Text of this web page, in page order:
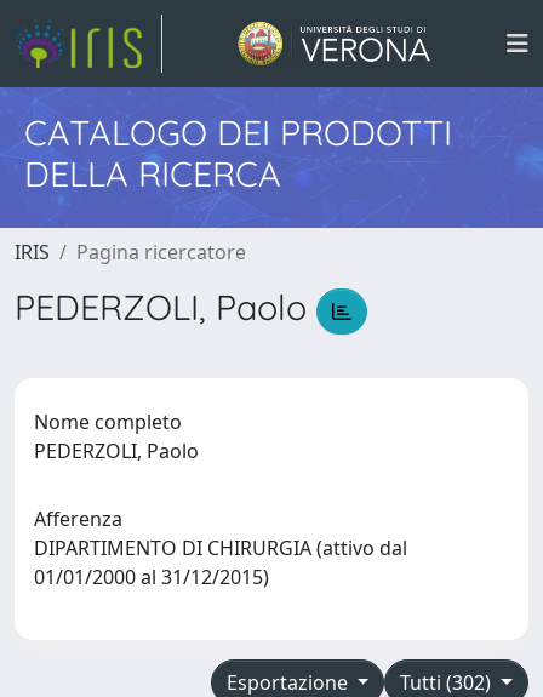
CATALOGO DEI PRODOTTI
DELLA RICERCA
IRIS Pagina ricercatore
PEDERZOLI, Paolo
Nome completo
PEDERZOLI, Paolo
Afferenza
DIPARTIMENTO DI CHIRURGIA (attivo dal
01/01/2000 al 31/12/2015)
Tutti (302)
Esportazione